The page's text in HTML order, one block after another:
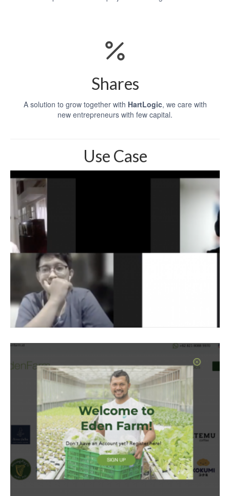
Shares
A solution to grow together with HartLogic, we care with
new entrepreneurs with few capital.
Use Case